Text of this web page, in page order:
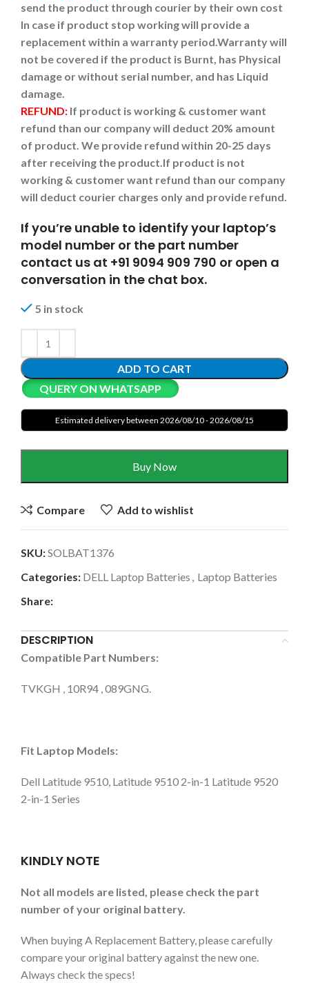
send the product through courier by their own cost
In case if product stop working will provide a
replacement within a warranty period.Warranty will
not be covered if the product is Burnt, has Physical
damage or without serial number, and has Liquid
damage.
REFUND: If product is working & customer want
refund than our company will deduct 20% amount
of product. We provide refund within 20-25 days
after receiving the product.If product is not
working & customer want refund than our company
will deduct courier charges only and provide refund.
If you’re unable to identify your laptop’s
model number or the part number
contact us at +91 9094 909 790 or open a
conversation in the chat box.
5 in stock
ADD TO CART
QUERY ON WHATSAPP
Estimated delivery between 2026/08/10 - 2026/08/15
Buy Now
Compare Add to wishlist
SKU:SOLBAT1376
Categories: DELL Laptop Batteries , Laptop Batteries
Share:
DESCRIPTION
Compatible Part Numbers:
TVKGH , 10R94 , 089GNG.
Fit Laptop Models:
Dell Latitude 9510, Latitude 9510 2-in-1 Latitude 9520
2-in-1 Series
KINDLY NOTE
Not all models are listed, please check the part
number of your original battery.
When buying A Replacement Battery, please carefully
compare your original battery against the new one.
Always check the specs!